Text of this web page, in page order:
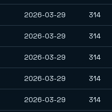
2026-03-29 314
2026-03-29 314
2026-03-29 314
2026-03-29 314
2026-03-29 314